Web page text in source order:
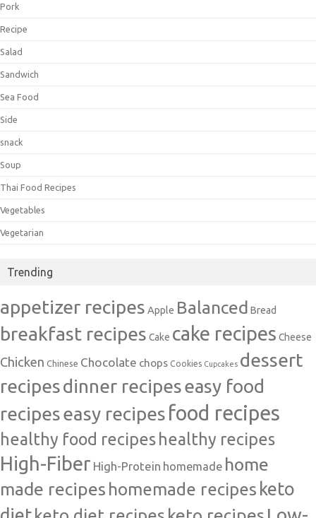
Pork
Recipe
Salad
Sandwich
Sea Food
Side
snack
Soup
Thai Food Recipes
Vegetables
Vegetarian
Trending
appetizer recipes Apple Balanced Bread
breakfast recipes Cake cake recipes Cheese
Chicken Chinese Chocolate chops Cookies Cupcakes dessert
recipesdinner recipeseasy food
recipeseasy recipes food recipes
healthy food recipeshealthy recipes
High-Fiber High-Protein homemade home
made recipes homemade recipes keto